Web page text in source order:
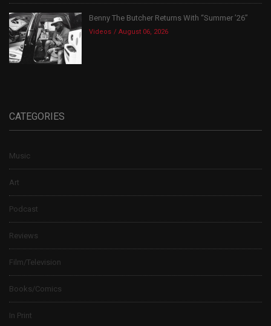
Benny The Butcher Returns With “Summer ’26”
Videos August 06, 2026
CATEGORIES
Music
Art
Podcast
Reviews
Film/Television
Books/Comics
In Print